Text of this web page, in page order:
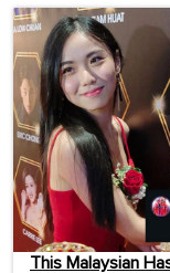
This Malaysian